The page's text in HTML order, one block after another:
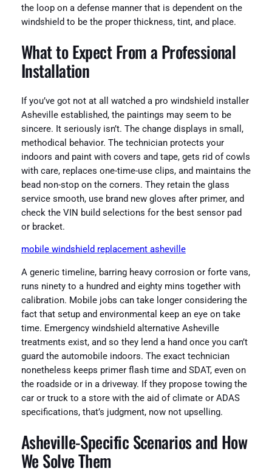
the loop on a defense manner that is dependent on the
windshield to be the proper thickness, tint, and place.
What to Expect From a Professional
Installation
If you’ve got not at all watched a pro windshield installer
Asheville established, the paintings may seem to be
sincere. It seriously isn’t. The change displays in small,
methodical behavior. The technician protects your
indoors and paint with covers and tape, gets rid of cowls
with care, replaces one-time-use clips, and maintains the
bead non-stop on the corners. They retain the glass
service smooth, use brand new gloves after primer, and
check the VIN build selections for the best sensor pad
or bracket.
mobile windshield replacement asheville
A generic timeline, barring heavy corrosion or forte vans,
runs ninety to a hundred and eighty mins together with
calibration. Mobile jobs can take longer considering the
fact that setup and environmental keep an eye on take
time. Emergency windshield alternative Asheville
treatments exist, and so they lend a hand once you can’t
guard the automobile indoors. The exact technician
nonetheless keeps primer flash time and SDAT, even on
the roadside or in a driveway. If they propose towing the
car or truck to a store with the aid of climate or ADAS
specifications, that’s judgment, now not upselling.
Asheville-Specific Scenarios and How
We Solve Them